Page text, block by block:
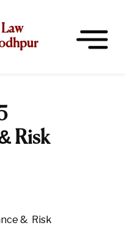
Risk
& Risk